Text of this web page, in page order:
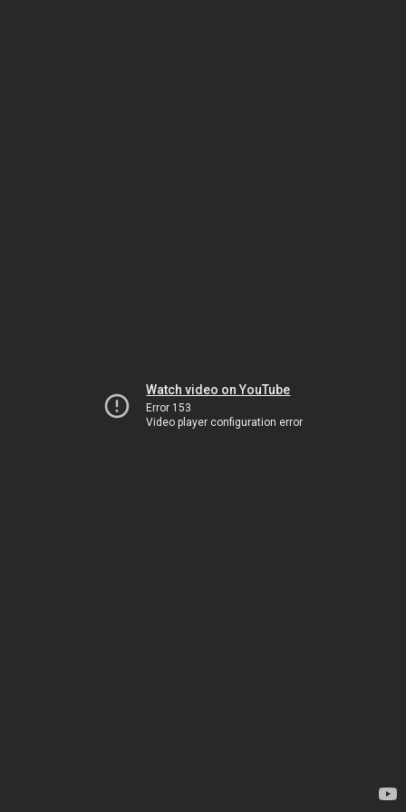
Watch video on YouTube
Error 153
Video player configuration error